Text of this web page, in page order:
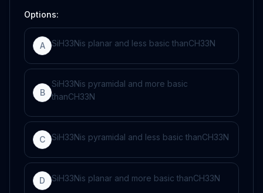
Options:
A SiH33Nis planar and less basic thanCH33N
B
SiH33Nis pyramidal and more basic
thanCH33N
C SiH33Nis pyramidal and less basic thanCH33N
D SiH33Nis planar and more basic thanCH33N